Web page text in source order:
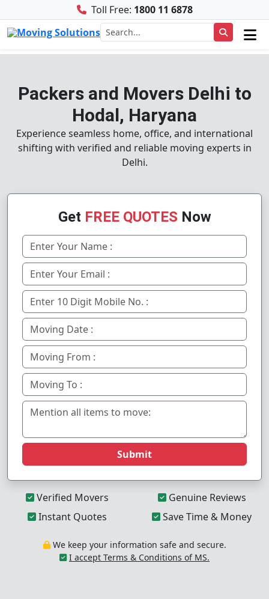
Toll Free: 1800 11 6878
Packers and Movers Delhi to
Hodal, Haryana
Experience seamless home, office, and international
shifting with verified and reliable moving experts in
Delhi.
Get FREE QUOTES Now
Submit
Verified Movers
Genuine Reviews
Instant Quotes
Save Time & Money
We keep your information safe and secure.
I accept Terms & Conditions of MS.